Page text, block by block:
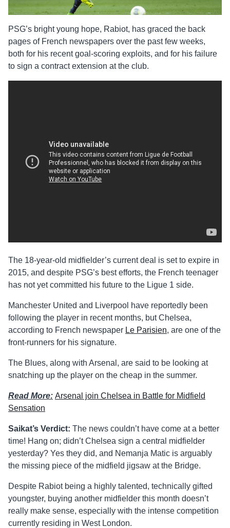
PSG’s bright young hope, Rabiot, has graced the back
pages of French newspapers over the past few weeks,
both for his recent goal-scoring exploits, and for his failure
to sign a contract extension at the club.
The 18-year-old midfielder’s current deal is set to expire in
2015, and despite PSG’s best efforts, the French teenager
has not yet committed his future to the Ligue 1 side.
Manchester United and Liverpool have reportedly been
following the player in recent months, but Chelsea,
according to French newspaper Le Parisien, are one of the
front-runners for his signature.
The Blues, along with Arsenal, are said to be looking at
snatching up the player on the cheap in the summer.
Read More: Arsenal join Chelsea in Battle for Midfield
Sensation
Saikat’s Verdict: The news couldn’t have come at a better
time! Hang on; didn’t Chelsea sign a central midfielder
yesterday? Yes they did, and Nemanja Matic is arguably
the missing piece of the midfield jigsaw at the Bridge.
Despite Rabiot being a highly talented, technically gifted
youngster, buying another midfielder this month doesn’t
really make sense, especially with the intense competition
currently residing in West London.